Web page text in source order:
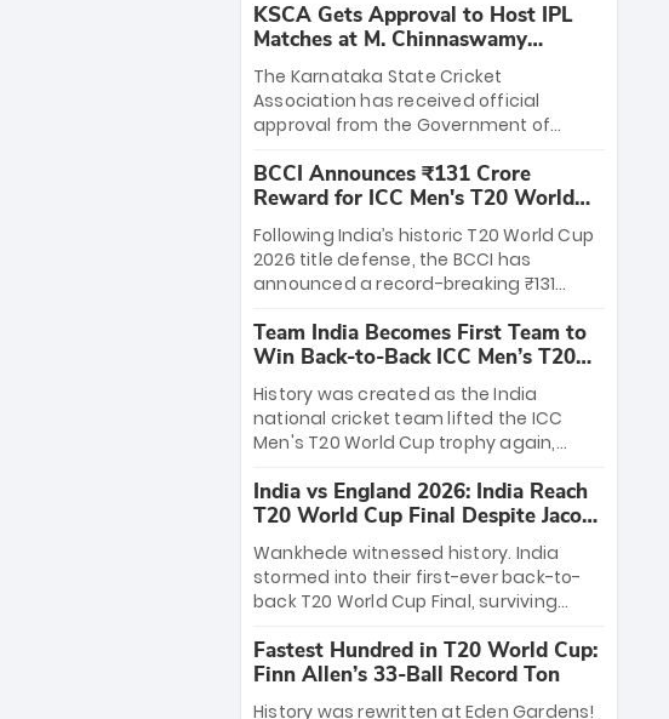
KSCA Gets Approval to Host IPL
Matches at M. Chinnaswamy
Stadium
The Karnataka State Cricket
Association has received official
approval from the Government of
League matches at the iconic M.
Chinnaswamy Stadium in Bengaluru.
The venue will host the season opener
on March 28 between Royal Challengers
Bengaluru and Sunrisers Hyderabad,
setting the stage for an electrifying
start to the IPL with passionate fans
and thrilling cricket action.
BCCI Announces ₹131 Crore
Reward for ICC Men's T20 World
Cup 2026 Winners
Following India’s historic T20 World Cup
2026 title defense, the BCCI has
announced a record-breaking ₹131
massive bounty honors the squad’s
dominant victory over New Zealand.
Each of the 15 players will receive ₹6
crore, with the remaining ₹41 crore
distributed among Gautam Gambhir’s
coaching staff and support personnel,
celebrating India’s unprecedented third
T20 world title.
Team India Becomes First Team to
Win Back-to-Back ICC Men’s T20
World Cup
History was created as the India
national cricket team lifted the ICC
Men's T20 World Cup trophy again,
to-back titles and the first to win three
T20 World Cups. Sanju Samson led the
charge with a brilliant 89 in the final and
a stunning tournament comeback to
win Player of the Tournament, while
Jasprit Bumrah’s 4-wicket spell sealed
India’s historic triumph.
India vs England 2026: India Reach
T20 World Cup Final Despite Jacob
Bethell’s 105
Wankhede witnessed history. India
stormed into their first-ever back-to-
back T20 World Cup Final, surviving
499-run thriller. Sanju Samson’s 89
equaled Virat Kohli’s knockout legacy as
India posted a record 253/7. Now, the
Fastest Hundred in T20 World Cup:
Finn Allen’s 33-Ball Record Ton
History was rewritten at Eden Gardens!